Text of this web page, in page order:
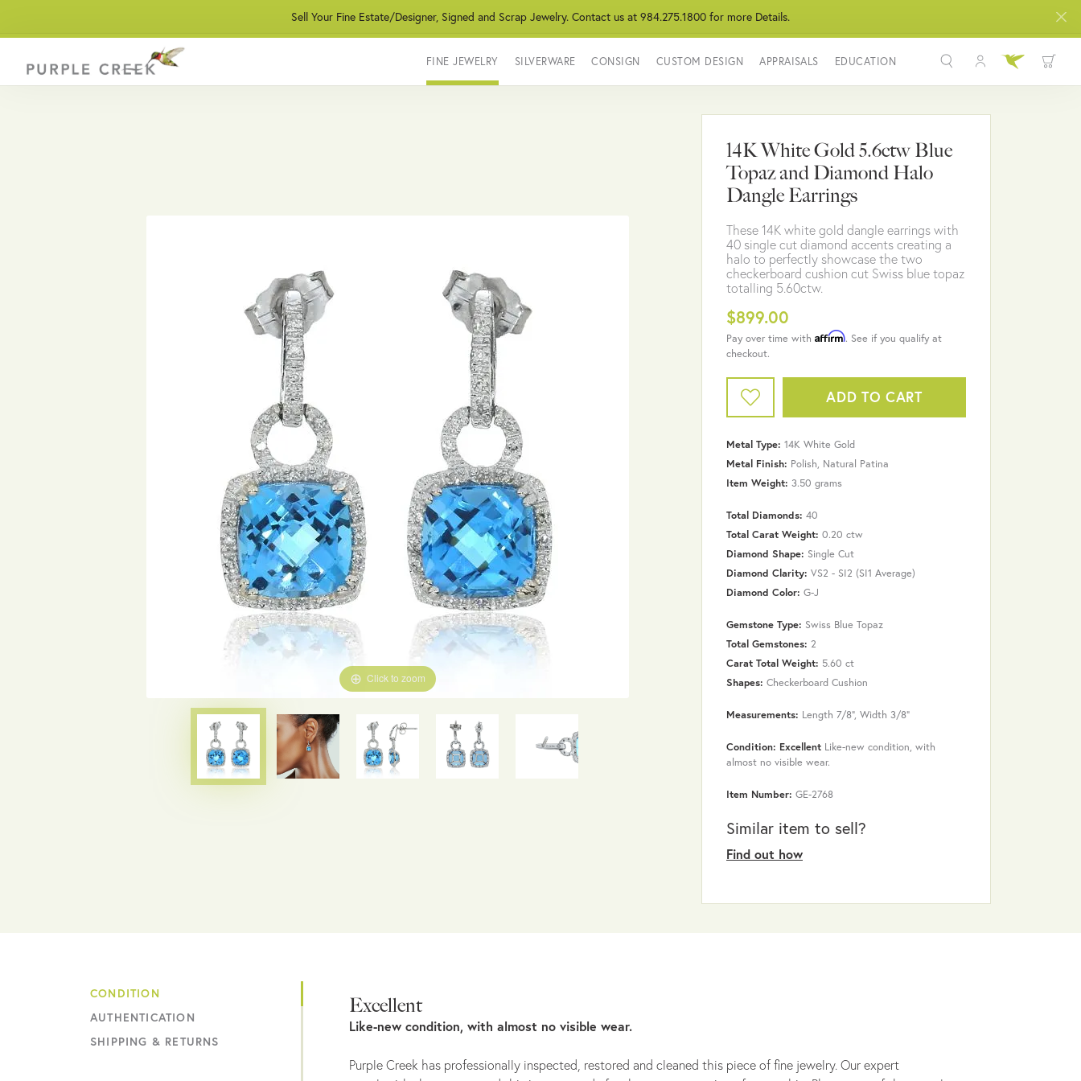
Sell Your Fine Estate/Designer, Signed and Scrap Jewelry. Contact us at 984.275.1800 for more Details.
FINE JEWELRY SILVERWARE CONSIGN CUSTOM DESIGN APPRAISALS EDUCATION Toggle My
Password
Forgot Password?
LOG IN
Toggle
BROWSE JEWELRY
Click to zoom
14K White Gold 5.6ctw Blue
Topaz and Diamond Halo
Dangle Earrings
These 14K white gold dangle earrings with
40 single cut diamond accents creating a
halo to perfectly showcase the two
checkerboard cushion cut Swiss blue topaz
totalling 5.60ctw.
$899.00
Pay over time with Affirm. See if you qualify at
checkout.
ADD TO CART
Metal Type: 14K White Gold
Metal Finish: Polish, Natural Patina
Item Weight: 3.50 grams
Total Diamonds: 40
Total Carat Weight: 0.20 ctw
Diamond Shape: Single Cut
Diamond Clarity: VS2 - SI2 (SI1 Average)
Diamond Color: G-J
Gemstone Type: Swiss Blue Topaz
Total Gemstones: 2
Carat Total Weight: 5.60 ct
Shapes: Checkerboard Cushion
Measurements: Length 7/8", Width 3/8"
Condition: Excellent Like-new condition, with
almost no visible wear.
Item Number: GE-2768
Similar item to sell?
Find out how
CONDITION
AUTHENTICATION
SHIPPING & RETURNS
Excellent
Like-new condition, with almost no visible wear.
Purple Creek has professionally inspected, restored and cleaned this piece of fine jewelry. Our expert